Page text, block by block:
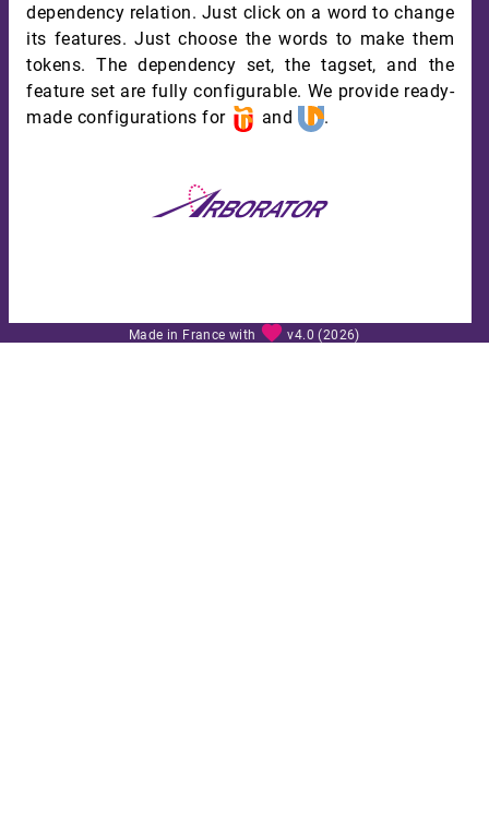
dependency relation. Just click on a word to change
its features. Just choose the words to make them
tokens. The dependency set, the tagset, and the
feature set are fully configurable. We provide ready-
made configurations for
and .
Made in France with favorite v4.0 (2026)